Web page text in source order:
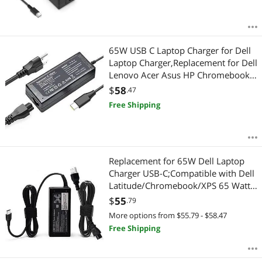
65W USB C Laptop Charger for Dell
Laptop Charger,Replacement for Dell
Lenovo Acer Asus HP Chromebook
USB Type C Power Adapter
$58.47
Free Shipping
Replacement for 65W Dell Laptop
Charger USB-C;Compatible with Dell
Latitude/Chromebook/XPS 65 Watt
USB Type C AC Power Adapter Cord
$55.79
More options from $55.79 - $58.47
Free Shipping